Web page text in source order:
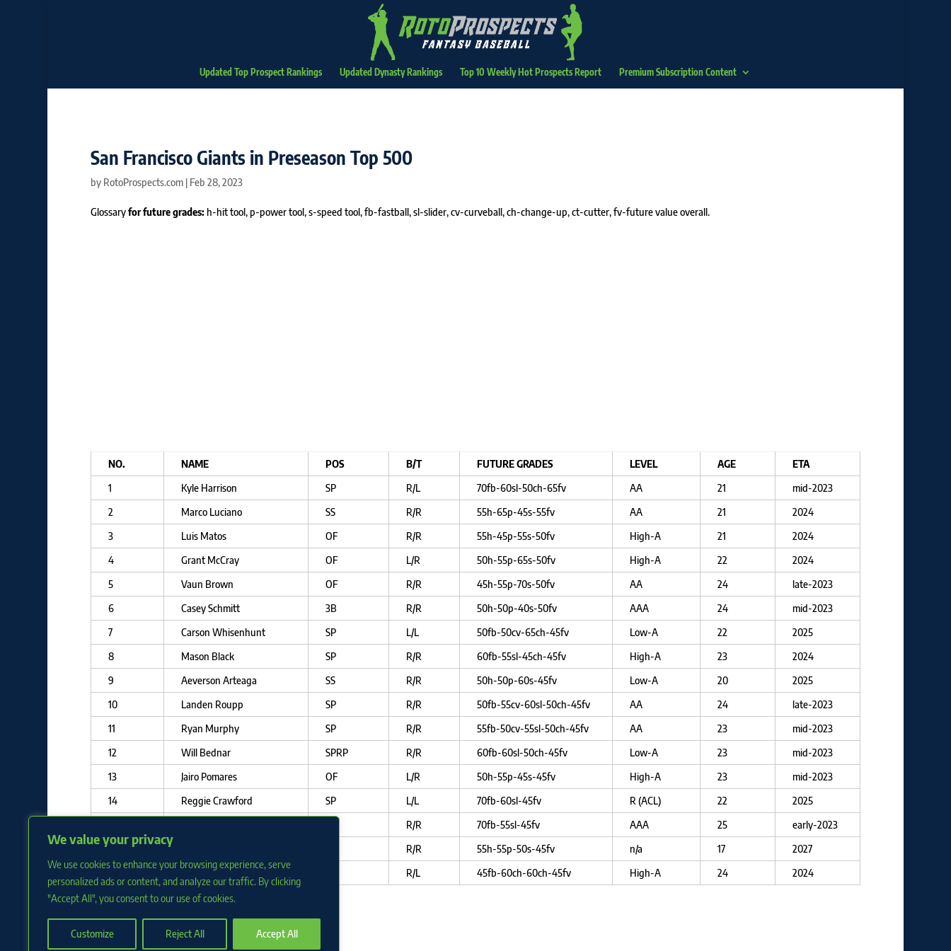
We value your privacy
We use cookies to enhance your browsing experience, serve
personalized ads or content, and analyze our traffic. By clicking
"Accept All", you consent to our use of cookies.
Customize Reject All Accept All
Updated Top Prospect Rankings Updated Dynasty Rankings Top 10 Weekly Hot Prospects Report Premium Subscription Content
San Francisco Giants in Preseason Top 500
by RotoProspects.com| Feb 28, 2023
Glossaryfor future grades:h-hit tool, p-power tool, s-speed tool, fb-fastball, sl-slider, cv-curveball, ch-change-up, ct-cutter, fv-future value overall.
NO. NAME POS B/T FUTURE GRADES LEVEL AGE
ETA
1
Kyle Harrison SP R/L 70fb-60sl-50ch-65fv AA 21
mid-2023
2
Marco Luciano SS R/R 55h-65p-45s-55fv AA 21
2024
3
Luis Matos OF R/R 55h-45p-55s-50fv High-A 21
2024
4
Grant McCray OF L/R 50h-55p-65s-50fv High-A 22
2024
5
Vaun Brown OF R/R 45h-55p-70s-50fv AA 24
late-2023
6
Casey Schmitt 3B R/R 50h-50p-40s-50fv AAA 24
mid-2023
7
Carson Whisenhunt SP L/L 50fb-50cv-65ch-45fv Low-A 22
2025
8
Mason Black SP R/R 60fb-55sl-45ch-45fv High-A 23
2024
9
Aeverson Arteaga SS R/R 50h-50p-60s-45fv Low-A 20
2025
10
Landen Roupp SP R/R 50fb-55cv-60sl-50ch-45fv AA 24
late-2023
11
Ryan Murphy SP R/R 55fb-50cv-55sl-50ch-45fv AA 23
mid-2023
12
Will Bednar SPRP R/R 60fb-60sl-50ch-45fv Low-A 23
mid-2023
13
Jairo Pomares OF L/R 50h-55p-45s-45fv High-A 23
mid-2023
14
Reggie Crawford SP L/L 70fb-60sl-45fv R (ACL) 22
2025
R/R 70fb-55sl-45fv AAA 25
early-2023
R/R 55h-55p-50s-45fv n/a 17
2027
Nick Swiney R/L 45fb-60ch-60ch-45fv High-A 24 2024